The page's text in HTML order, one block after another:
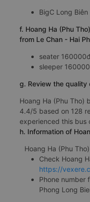
BigC Long Biên
f. Hoang Ha (Phu
from Le Chan - Hai
seater
sleeper
g. Review the quality
Hoang Ha (Phu Tho)
4.4/5 based on 128
experienced this bus
h. Information of
Hoang Ha (Phu
Check Hoang
https://
Phone number
Phong Long